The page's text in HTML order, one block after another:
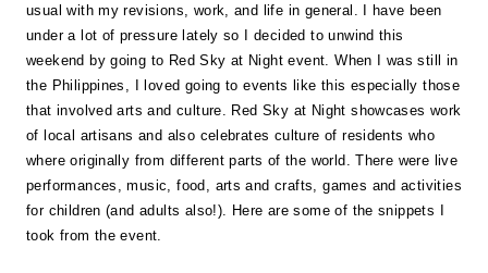
usual with my revisions, work, and life in general. I have been
under a lot of pressure lately so I decided to unwind this
weekend by going to Red Sky at Night event. When I was still in
the Philippines, I loved going to events like this especially those
that involved arts and culture. Red Sky at Night showcases work
of local artisans and also celebrates culture of residents who
where originally from different parts of the world. There were live
performances, music, food, arts and crafts, games and activities
for children (and adults also!). Here are some of the snippets I
took from the event.